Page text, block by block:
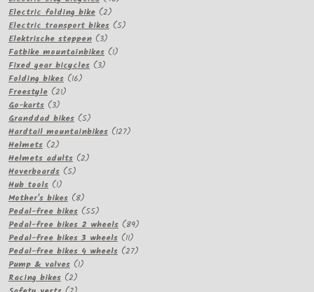
Electric folding bike 22
products
Electric transport bikes 55
Elektrische steppen 33
products
Fatbike mountainbikes 11
Fixed gear bicycles 33
Folding bikes 1616
Freestyle 2121
Go-karts 33
products
Granddad bikes 55
products
Hardtail mountainbikes 127127
Helmets 22
products
Helmets adults 22
Hoverboards 55
Hub tools 11
product
Mother's bikes 88
products
Pedal-free bikes 5555
products
Pedal-free bikes 2 wheels 8989
Pedal-free bikes 3 wheels 1111
products
Pedal-free bikes 4 wheels 2727
Pump & valves 11
Racing bikes 22